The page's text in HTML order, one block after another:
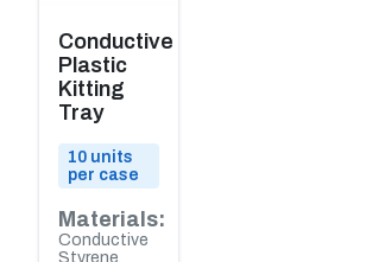
Conductive
Plastic
Kitting
Tray
10 units
per case
Materials:
Conductive
Styrene